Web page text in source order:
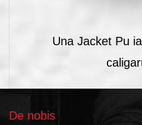
Una Jacket Pu
De nobis